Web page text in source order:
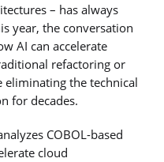
– has always
year, the conversation
AI can accelerate
refactoring or
the technical
for decades.
COBOL-based
cloud